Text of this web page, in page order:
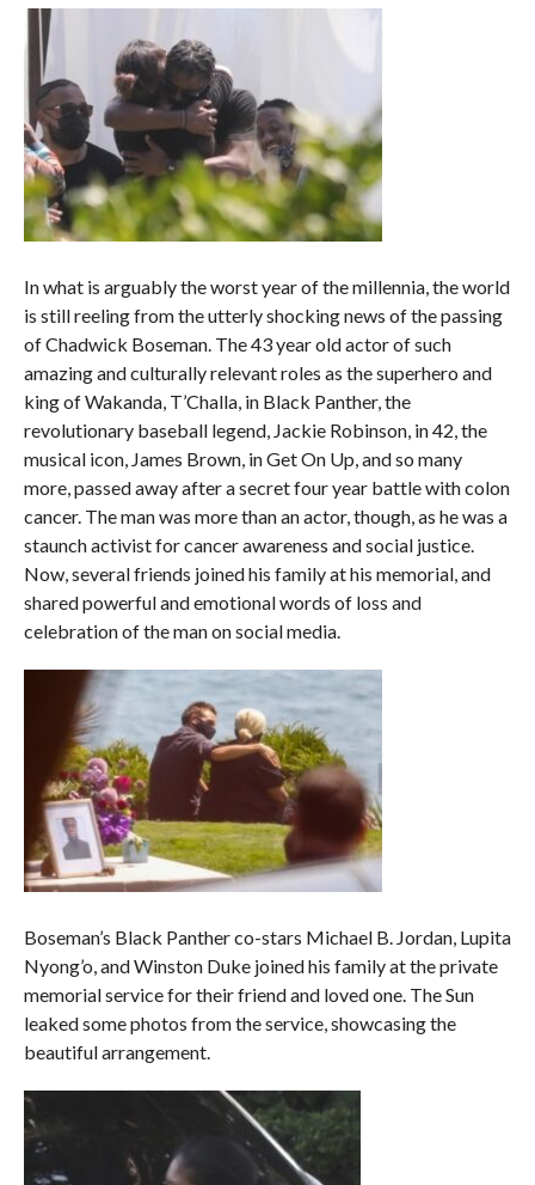
In what is arguably the worst year of the millennia, the world
is still reeling from the utterly shocking news of the passing
of Chadwick Boseman. The 43 year old actor of such
amazing and culturally relevant roles as the superhero and
king of Wakanda, T’Challa, in Black Panther, the
revolutionary baseball legend, Jackie Robinson, in 42, the
musical icon, James Brown, in Get On Up, and so many
more, passed away after a secret four year battle with colon
cancer. The man was more than an actor, though, as he was a
staunch activist for cancer awareness and social justice.
Now, several friends joined his family at his memorial, and
shared powerful and emotional words of loss and
celebration of the man on social media.
Boseman’s Black Panther co-stars Michael B. Jordan, Lupita
Nyong’o, and Winston Duke joined his family at the private
memorial service for their friend and loved one. The Sun
leaked some photos from the service, showcasing the
beautiful arrangement.